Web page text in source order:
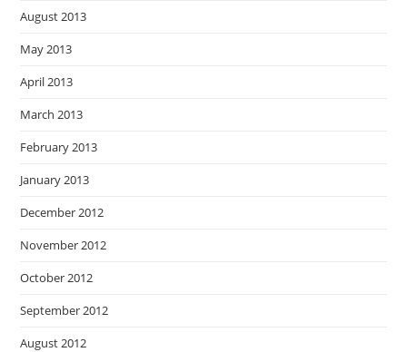
August 2013
May 2013
April 2013
March 2013
February 2013
January 2013
December 2012
November 2012
October 2012
September 2012
August 2012